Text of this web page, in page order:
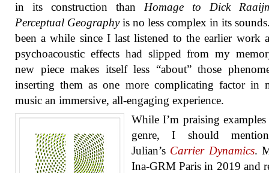
in its construction than Homage to Dick
Perceptual Geographyis no less complex in its
been a while since I last listened to the earlier work
psychoacoustic effects had slipped from my
new piece makes itself less “about” those
inserting them as one more complicating factor in
music an immersive, all-engaging experience.
While I’m praising
genre, I should
Julian’s Carrier Dynamics.
Ina-GRM Paris in 2019 and